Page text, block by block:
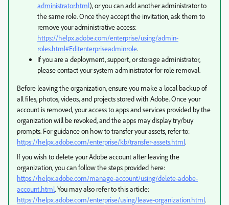
administrator.html), or you can add another administrator to
the same role. Once they accept the invitation, ask them to
remove your administrative access:
https://helpx.adobe.com/enterprise/using/admin-
roles.html#Editenterpriseadminrole.
If you are a deployment, support, or storage administrator,
please contact your system administrator for role removal.
Before leaving the organization, ensure you make a local backup of
all files, photos, videos, and projects stored with Adobe. Once your
account is removed, your access to apps and services provided by the
organization will be revoked, and the apps may display try/buy
prompts. For guidance on how to transfer your assets, refer to:
https://helpx.adobe.com/enterprise/kb/transfer-assets.html.
If you wish to delete your Adobe account after leaving the
organization, you can follow the steps provided here:
https://helpx.adobe.com/manage-account/using/delete-adobe-
account.html. You may also refer to this article:
https://helpx.adobe.com/enterprise/using/leave-organization.html.